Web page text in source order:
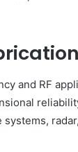
and RF